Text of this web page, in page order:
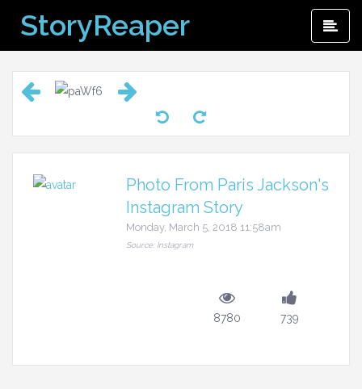
content
StoryReaper
Photo From Paris Jackson's
Instagram Story
Monday, March 5, 2018 11:58am
Source: Instagram
8780 739